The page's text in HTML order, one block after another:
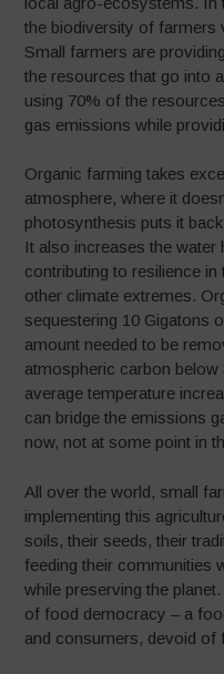
the biodiversity of farmers
Small farmers are
the resources that go into
using 70% of the
gas emissions while
Organic farming takes
atmosphere, where it
photosynthesis puts it
It also increases the
contributing to resilience
other climate extremes.
sequestering 10 Gigatons
amount needed to be
atmospheric carbon below
average temperature
can bridge the emissions
now, not at some point in
All over the world, small
implementing this
soils, their seeds, their
feeding their communities
while preserving the
of food democracy – a
and consumers, devoid of